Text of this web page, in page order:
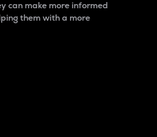
can make more informed
them with a more